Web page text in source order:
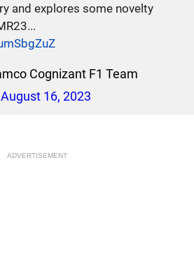
and explores some novelty
Cognizant F1 Team
August 16, 2023
ADVERTISEMENT